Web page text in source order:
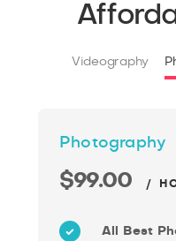
Videography
Photography
$99.00 /
All Best